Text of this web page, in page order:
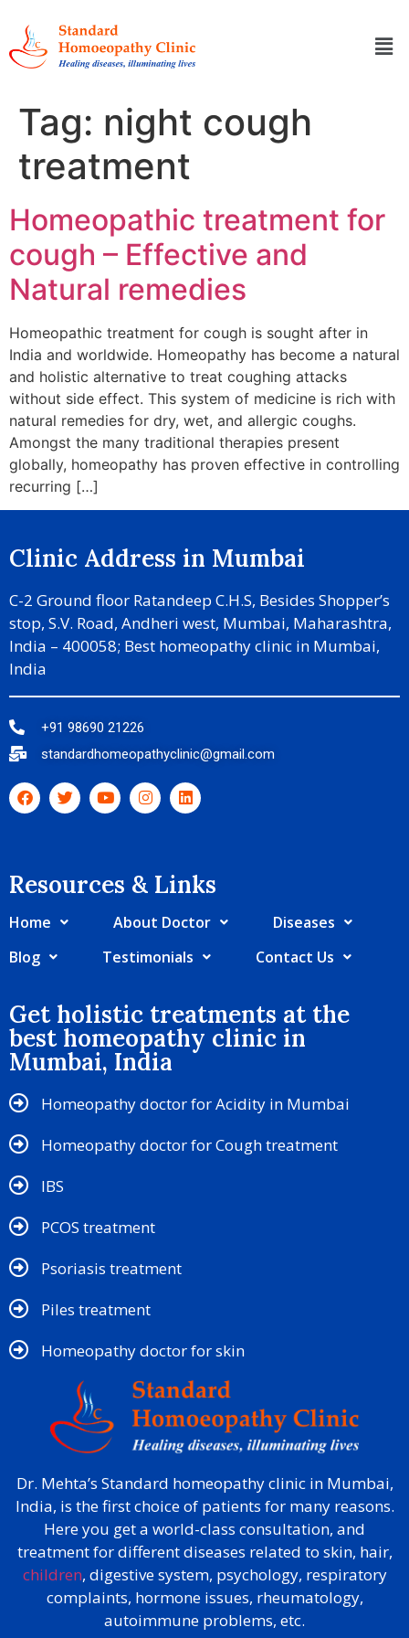
Tag: night cough
treatment
Homeopathic treatment for
cough – Effective and
Natural remedies
Homeopathic treatment for cough is sought after in
India and worldwide. Homeopathy has become a natural
and holistic alternative to treat coughing attacks
without side effect. This system of medicine is rich with
natural remedies for dry, wet, and allergic coughs.
Amongst the many traditional therapies present
globally, homeopathy has proven effective in controlling
recurring […]
Clinic Address in Mumbai
C-2 Ground floor Ratandeep C.H.S, Besides Shopper’s
stop, S.V. Road, Andheri west, Mumbai, Maharashtra,
India – 400058; Best homeopathy clinic in Mumbai,
India
+91 98690 21226
standardhomeopathyclinic@gmail.com
Resources & Links​
Home About Doctor
Diseases
Blog
Testimonials Contact Us
Get holistic treatments at the
best homeopathy clinic in
Mumbai, India
Homeopathy doctor for Acidity in Mumbai
Homeopathy doctor for Cough treatment
IBS
PCOS treatment
Psoriasis treatment
Piles treatment
Homeopathy doctor for skin​
Dr. Mehta’s Standard homeopathy clinic in Mumbai,
India, is the first choice of patients for many reasons.
Here you get a world-class consultation, and
treatment for different diseases related to skin, hair,
children, digestive system, psychology, respiratory
complaints, hormone issues, rheumatology,
autoimmune problems, etc.